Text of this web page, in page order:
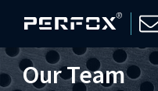
Our Team